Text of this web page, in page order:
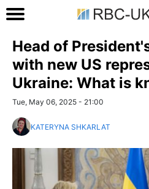
Head of
with new US
Ukraine: What is
Tue, May 06, 2025 - 21:00
KATERYNA SHKARLAT